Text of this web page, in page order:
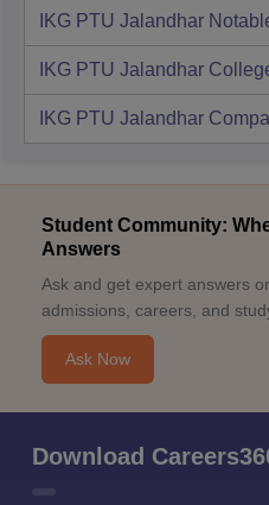
IKG PTU Jalandhar
IKG PTU Jalandhar
IKG PTU Jalandhar
Student Community:
Answers
Ask and get expert answers
admissions, careers, and
Ask Now
Download